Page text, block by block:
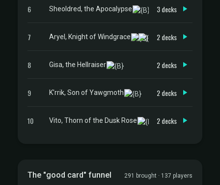
6 Sheoldred, the Apocalypse 3 decks
7 Aryel, Knight of Windgrace 2 decks
8 Gisa, the Hellraiser 2 decks
9 K'rrik, Son of Yawgmoth 2 decks
10 Vito, Thorn of the Dusk Rose 2 decks
The "good card" funnel 291 brought · 137 players